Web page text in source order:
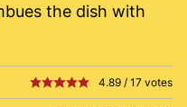
the dish with
4.89 / 17 votes